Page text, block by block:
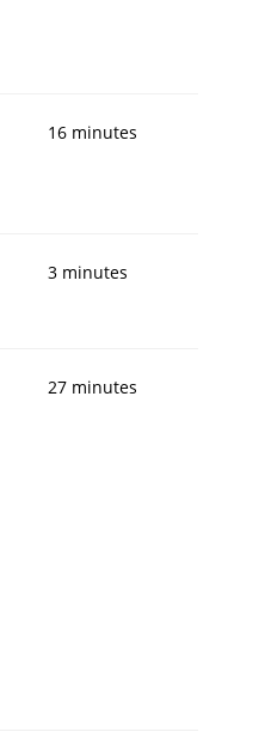
16 minutes
3 minutes
27 minutes